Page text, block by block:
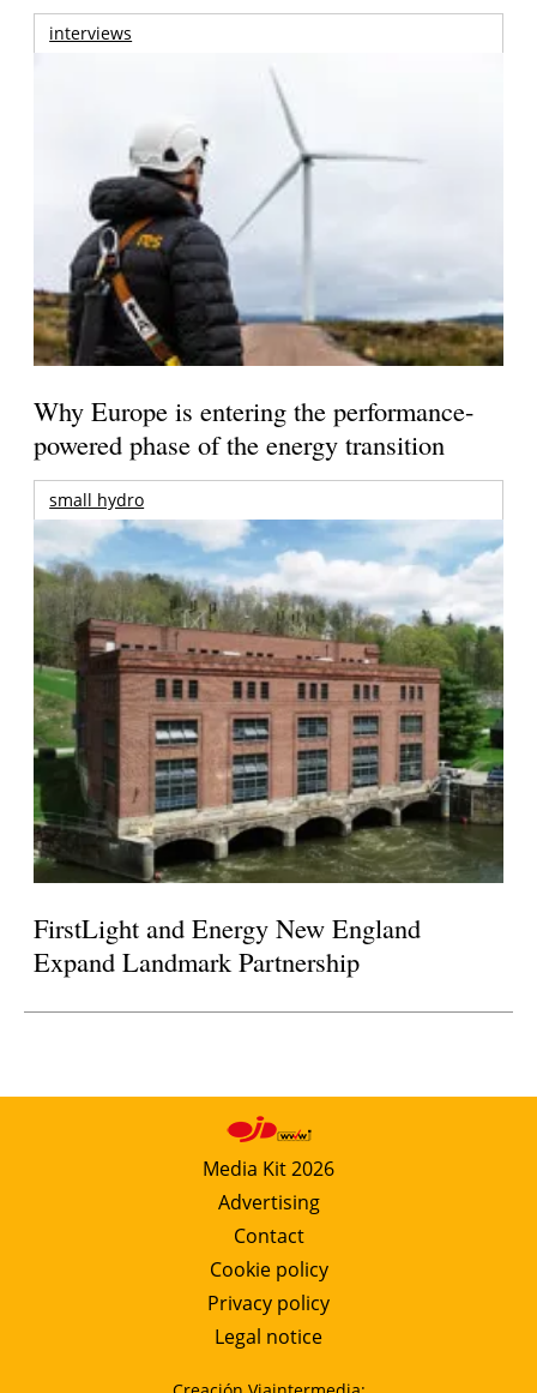
interviews
Why Europe is entering the performance-
powered phase of the energy transition
small hydro
FirstLight and Energy New England
Expand Landmark Partnership
Media Kit 2026
Advertising
Contact
Cookie policy
Privacy policy
Legal notice